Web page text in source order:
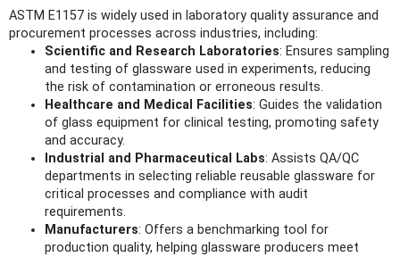
ASTM E1157 is widely used in laboratory quality assurance and
procurement processes across industries, including:
Scientific and Research Laboratories: Ensures sampling
and testing of glassware used in experiments, reducing
the risk of contamination or erroneous results.
Healthcare and Medical Facilities: Guides the validation
of glass equipment for clinical testing, promoting safety
and accuracy.
Industrial and Pharmaceutical Labs: Assists QA/QC
departments in selecting reliable reusable glassware for
critical processes and compliance with audit
requirements.
Manufacturers: Offers a benchmarking tool for
production quality, helping glassware producers meet